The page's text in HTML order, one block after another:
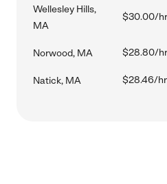
Wellesley Hills,
MA
$30.00/hr
Norwood, MA $28.80/hr
Natick, MA $28.46/hr